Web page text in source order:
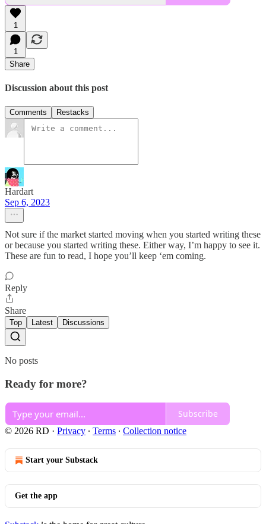
1
1
Share
Discussion about this post
Comments Restacks
Hardart
Sep 6, 2023
Not sure if the market started moving when you started writing these
or because you started writing these. Either way, I’m happy to see it.
These are fun to read, I hope you’ll keep ‘em coming.
Reply
Share
Top Latest Discussions
No posts
Ready for more?
Subscribe
© 2026 RD · Privacy ∙ Terms ∙ Collection notice
Start your Substack
Get the app